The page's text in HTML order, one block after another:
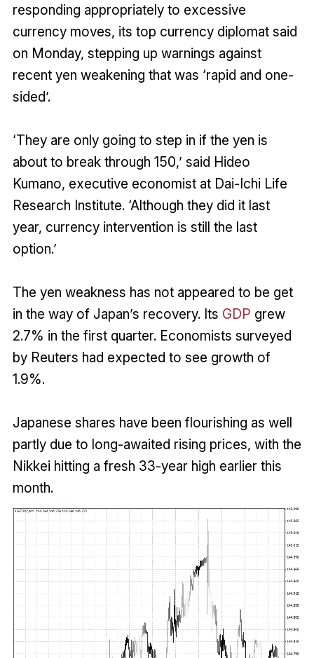
responding appropriately to excessive
currency moves, its top currency diplomat said
on Monday, stepping up warnings against
recent yen weakening that was ‘rapid and one-
sided’.
‘They are only going to step in if the yen is
about to break through 150,’ said Hideo
Kumano, executive economist at Dai-Ichi Life
Research Institute. ‘Although they did it last
year, currency intervention is still the last
option.’
The yen weakness has not appeared to be get
in the way of Japan’s recovery. Its GDP grew
2.7% in the first quarter. Economists surveyed
by Reuters had expected to see growth of
1.9%.
Japanese shares have been flourishing as well
partly due to long-awaited rising prices, with the
Nikkei hitting a fresh 33-year high earlier this
month.